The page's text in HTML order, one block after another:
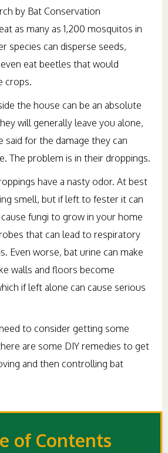
by Bat Conservation
as many as 1,200 mosquitos in
species can disperse seeds,
eat beetles that would
crops.
the house can be an absolute
will generally leave you alone,
said for the damage they can
The problem is in their droppings.
have a nasty odor. At best
smell, but if left to fester it can
fungi to grow in your home
that can lead to respiratory
Even worse, bat urine can make
walls and floors become
if left alone can cause serious
to consider getting some
are some DIY remedies to get
and then controlling bat
of Contents